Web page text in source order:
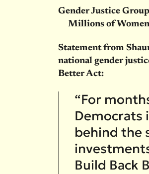
Gender Justice
Millions of
Statement from
national gender
Better Act:
“For
Democrats
behind the
Build Back